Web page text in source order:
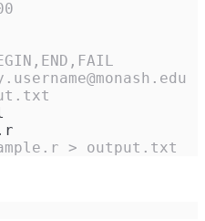
> output.txt